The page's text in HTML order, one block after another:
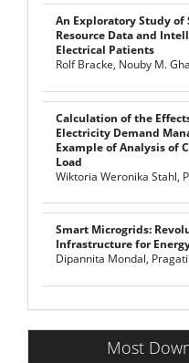
An Exploratory Study of
Resource Data and
Electrical Patients
Rolf Bracke, Nouby M.
Calculation of the
Electricity Demand
Example of Analysis of
Load
Wiktoria Weronika Stahl,
Smart Microgrids:
Infrastructure for
Dipannita Mondal,
Most